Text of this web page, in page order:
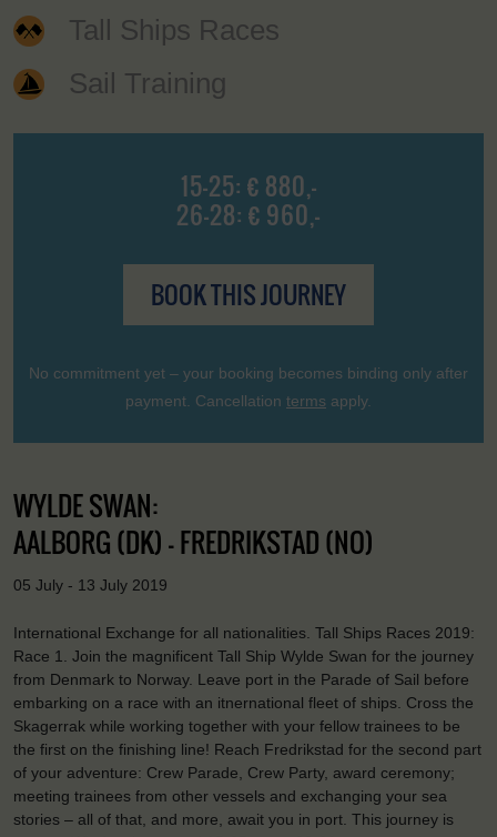
Tall Ships Races
Sail Training
15-25: € 880,-
26-28: € 960,-
BOOK THIS JOURNEY
No commitment yet – your booking becomes binding only after
payment. Cancellation terms apply.
WYLDE SWAN:
AALBORG (DK) - FREDRIKSTAD (NO)
05 July - 13 July 2019
International Exchange for all nationalities. Tall Ships Races 2019:
Race 1. Join the magnificent Tall Ship Wylde Swan for the journey
from Denmark to Norway. Leave port in the Parade of Sail before
embarking on a race with an itnernational fleet of ships. Cross the
Skagerrak while working together with your fellow trainees to be
the first on the finishing line! Reach Fredrikstad for the second part
of your adventure: Crew Parade, Crew Party, award ceremony;
meeting trainees from other vessels and exchanging your sea
stories – all of that, and more, await you in port. This journey is